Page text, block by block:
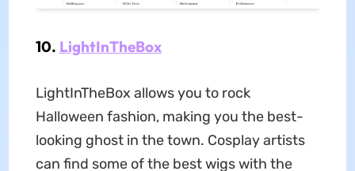
10. LightInTheBox
LightInTheBox allows you to rock
Halloween fashion, making you the best-
looking ghost in the town. Cosplay artists
can find some of the best wigs with the